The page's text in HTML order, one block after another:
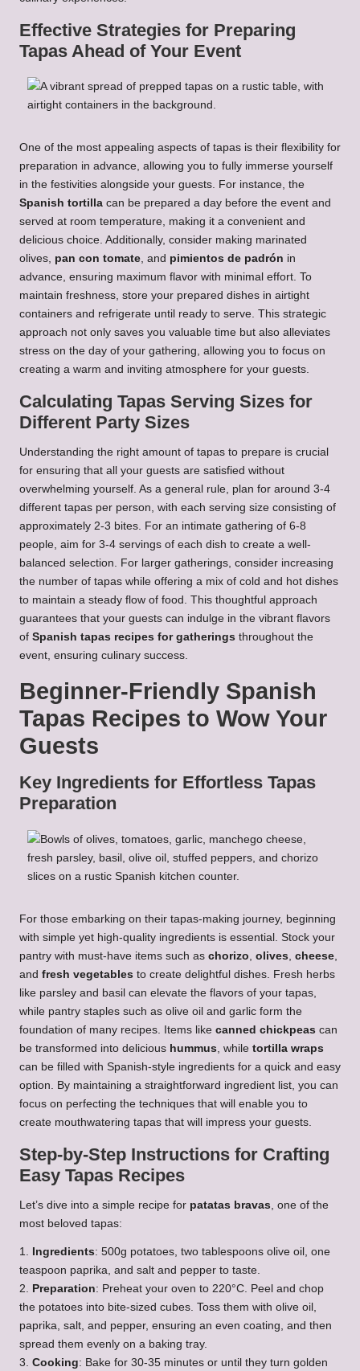
Effective Strategies for Preparing
Tapas Ahead of Your Event
One of the most appealing aspects of tapas is their flexibility for
preparation in advance, allowing you to fully immerse yourself
in the festivities alongside your guests. For instance, the
Spanish tortilla can be prepared a day before the event and
served at room temperature, making it a convenient and
delicious choice. Additionally, consider making marinated
olives, pan con tomate, and pimientos de padrón in
advance, ensuring maximum flavor with minimal effort. To
maintain freshness, store your prepared dishes in airtight
containers and refrigerate until ready to serve. This strategic
approach not only saves you valuable time but also alleviates
stress on the day of your gathering, allowing you to focus on
creating a warm and inviting atmosphere for your guests.
Calculating Tapas Serving Sizes for
Different Party Sizes
Understanding the right amount of tapas to prepare is crucial
for ensuring that all your guests are satisfied without
overwhelming yourself. As a general rule, plan for around 3-4
different tapas per person, with each serving size consisting of
approximately 2-3 bites. For an intimate gathering of 6-8
people, aim for 3-4 servings of each dish to create a well-
balanced selection. For larger gatherings, consider increasing
the number of tapas while offering a mix of cold and hot dishes
to maintain a steady flow of food. This thoughtful approach
guarantees that your guests can indulge in the vibrant flavors
of Spanish tapas recipes for gatherings throughout the
event, ensuring culinary success.
Beginner-Friendly Spanish
Tapas Recipes to Wow Your
Guests
Key Ingredients for Effortless Tapas
Preparation
For those embarking on their tapas-making journey, beginning
with simple yet high-quality ingredients is essential. Stock your
pantry with must-have items such as chorizo olives cheese
and fresh vegetables to create delightful dishes. Fresh herbs
like parsley and basil can elevate the flavors of your tapas,
while pantry staples such as olive oil and garlic form the
foundation of many recipes. Items like canned chickpeas can
be transformed into delicious hummus , while tortilla wraps
can be filled with Spanish-style ingredients for a quick and easy
option. By maintaining a straightforward ingredient list, you can
focus on perfecting the techniques that will enable you to
create mouthwatering tapas that will impress your guests.
Step-by-Step Instructions for Crafting
Easy Tapas Recipes
Let’s dive into a simple recipe for patatas bravas , one of the
most beloved tapas:
1. Ingredients: 500g potatoes, two tablespoons olive oil, one
teaspoon paprika, and salt and pepper to taste.
2.
Preparation: Preheat your oven to 220°C. Peel and chop
the potatoes into bite-sized cubes. Toss them with olive oil,
paprika, salt, and pepper, ensuring an even coating, and then
spread them evenly on a baking tray.
3. Cooking: Bake for 30-35 minutes or until they turn golden